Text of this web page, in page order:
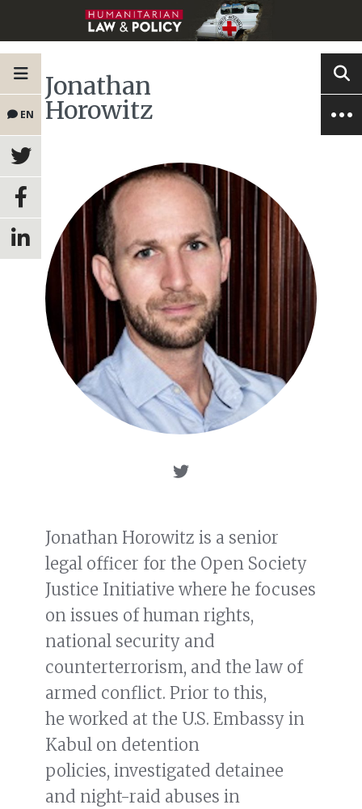
EN
Jonathan
Horowitz
Jonathan Horowitz is a senior
legal officer for the Open Society
Justice Initiative where he focuses
on issues of human rights,
national security and
counterterrorism, and the law of
armed conflict. Prior to this,
he worked at the U.S. Embassy in
Kabul on detention
policies, investigated detainee
and night-raid abuses in